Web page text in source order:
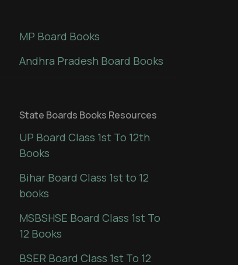
MP Board Books
Andhra Pradesh Board Books
State Boards Books Resources
UP Board Class 1st To 12th
Books
Bihar Board Class 1st to 12
books
MSBSHSE Board Class 1st To
12 Books
BSER Board Class 1st To 12